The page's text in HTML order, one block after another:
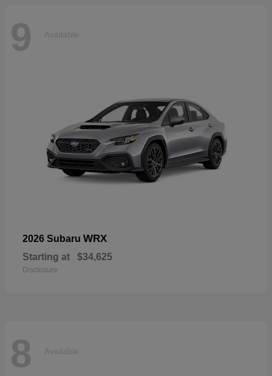
9 Available
2026 Subaru WRX
Starting at $34,625
Disclosure
8 Available